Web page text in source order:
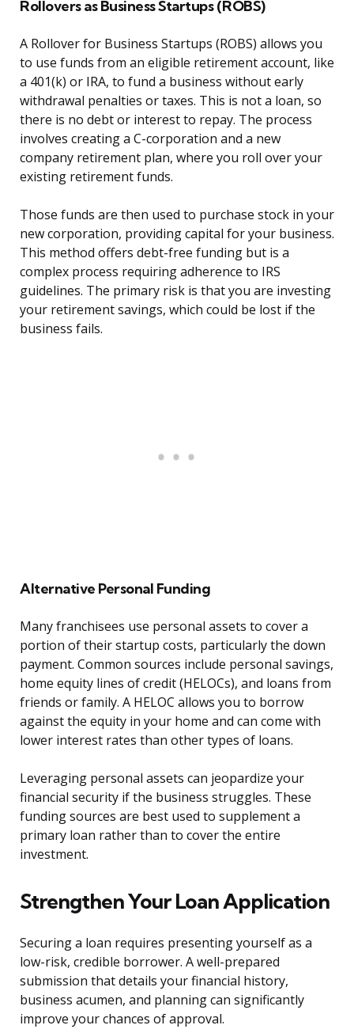
Rollovers as Business Startups (ROBS)
A Rollover for Business Startups (ROBS) allows you
to use funds from an eligible retirement account, like
a 401(k) or IRA, to fund a business without early
withdrawal penalties or taxes. This is not a loan, so
there is no debt or interest to repay. The process
involves creating a C-corporation and a new
company retirement plan, where you roll over your
existing retirement funds.
Those funds are then used to purchase stock in your
new corporation, providing capital for your business.
This method offers debt-free funding but is a
complex process requiring adherence to IRS
guidelines. The primary risk is that you are investing
your retirement savings, which could be lost if the
business fails.
Alternative Personal Funding
Many franchisees use personal assets to cover a
portion of their startup costs, particularly the down
payment. Common sources include personal savings,
home equity lines of credit (HELOCs), and loans from
friends or family. A HELOC allows you to borrow
against the equity in your home and can come with
lower interest rates than other types of loans.
Leveraging personal assets can jeopardize your
financial security if the business struggles. These
funding sources are best used to supplement a
primary loan rather than to cover the entire
investment.
Strengthen Your Loan Application
Securing a loan requires presenting yourself as a
low-risk, credible borrower. A well-prepared
submission that details your financial history,
business acumen, and planning can significantly
improve your chances of approval.